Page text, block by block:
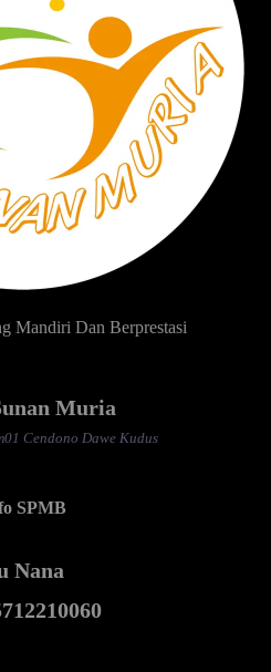
Mandiri Dan Berprestasi
Muria
Cendono Dawe Kudus
SPMB
Nana